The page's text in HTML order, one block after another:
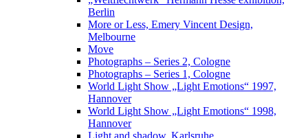
Berlin
More or Less, Emery Vincent Design,
Melbourne
Move
Photographs – Series 2, Cologne
Photographs – Series 1, Cologne
World Light Show „Light Emotions“ 1997,
Hannover
World Light Show „Light Emotions“ 1998,
Hannover
Light and shadow, Karlsruhe